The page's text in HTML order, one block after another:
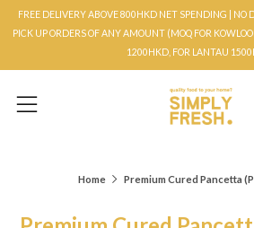
FREE DELIVERY ABOVE 800HKD NET SPENDING | NO
PICK UP ORDERS OF ANY AMOUNT (MOQ FOR
1200HKD, FOR LANTAU
Menu
Home Premium Cured Pancetta